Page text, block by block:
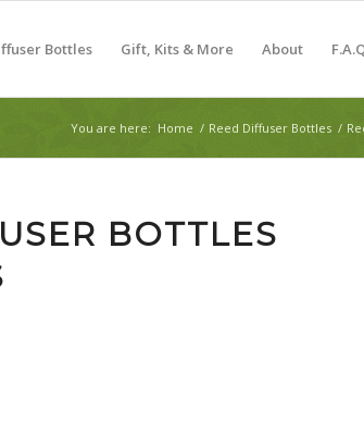
Bottles Gift, Kits & More About
You are here: Home / Reed Diffuser Bottles /
BOTTLES